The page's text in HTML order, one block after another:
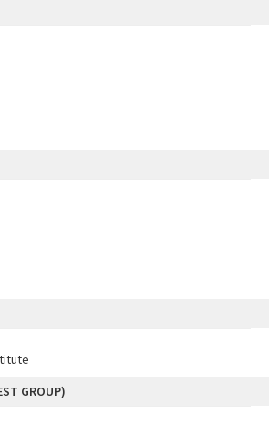
GROUP)